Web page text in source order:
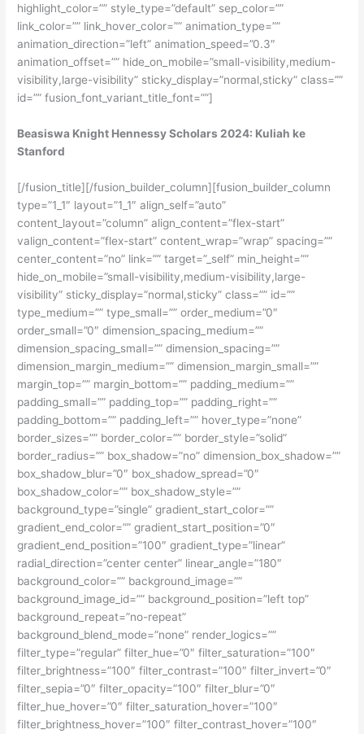
highlight_color=”” style_type=”default” sep_color=””
link_color=”” link_hover_color=”” animation_type=””
animation_direction=”left” animation_speed=”0.3″
animation_offset=”” hide_on_mobile=”small-visibility,medium-
visibility,large-visibility” sticky_display=”normal,sticky” class=””
id=”” fusion_font_variant_title_font=””]
Beasiswa Knight Hennessy Scholars 2024: Kuliah ke
Stanford
[/fusion_title][/fusion_builder_column][fusion_builder_column
type=”1_1″ layout=”1_1″ align_self=”auto”
content_layout=”column” align_content=”flex-start”
valign_content=”flex-start” content_wrap=”wrap” spacing=””
center_content=”no” link=”” target=”_self” min_height=””
hide_on_mobile=”small-visibility,medium-visibility,large-
visibility” sticky_display=”normal,sticky” class=”” id=””
type_medium=”” type_small=”” order_medium=”0″
order_small=”0″ dimension_spacing_medium=””
dimension_spacing_small=”” dimension_spacing=””
dimension_margin_medium=”” dimension_margin_small=””
margin_top=”” margin_bottom=”” padding_medium=””
padding_small=”” padding_top=”” padding_right=””
padding_bottom=”” padding_left=”” hover_type=”none”
border_sizes=”” border_color=”” border_style=”solid”
border_radius=”” box_shadow=”no” dimension_box_shadow=””
box_shadow_blur=”0″ box_shadow_spread=”0″
box_shadow_color=”” box_shadow_style=””
background_type=”single” gradient_start_color=””
gradient_end_color=”” gradient_start_position=”0″
gradient_end_position=”100″ gradient_type=”linear”
radial_direction=”center center” linear_angle=”180″
background_color=”” background_image=””
background_image_id=”” background_position=”left top”
background_repeat=”no-repeat”
background_blend_mode=”none” render_logics=””
filter_type=”regular” filter_hue=”0″ filter_saturation=”100″
filter_brightness=”100″ filter_contrast=”100″ filter_invert=”0″
filter_sepia=”0″ filter_opacity=”100″ filter_blur=”0″
filter_hue_hover=”0″ filter_saturation_hover=”100″
filter_brightness_hover=”100″ filter_contrast_hover=”100″